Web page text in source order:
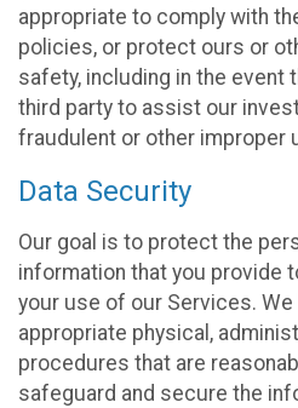
appropriate to comply with
policies, or protect ours or
safety, including in the event
third party to assist our
fraudulent or other improper
Data Security
Our goal is to protect the
information that you provide
your use of our Services. We
appropriate physical,
procedures that are
safeguard and secure the